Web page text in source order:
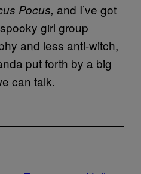
Pocus, and I’ve got
girl group
and less anti-witch,
put forth by a big
can talk.